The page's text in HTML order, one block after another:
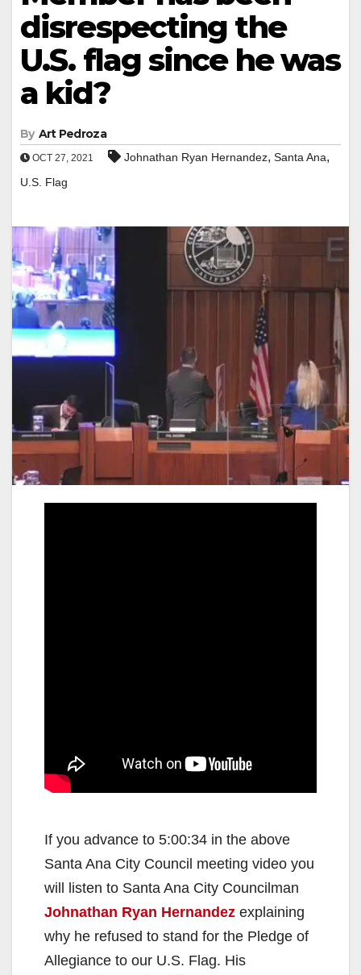
disrespecting the
U.S. flag since he was
a kid?
By Art Pedroza
OCT 27, 2021 Johnathan Ryan Hernandez, Santa Ana,
U.S. Flag
If you advance to 5:00:34 in the above
Santa Ana City Council meeting video you
will listen to Santa Ana City Councilman
Johnathan Ryan Hernandez explaining
why he refused to stand for the Pledge of
Allegiance to our U.S. Flag. His